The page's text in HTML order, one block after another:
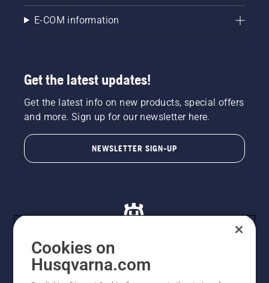
E-COM information
Get the latest updates!
Get the latest info on new products, special offers
and more. Sign up for our newsletter here.
NEWSLETTER SIGN-UP
© Husqvarna AB (publ). All rights reserved. All images
Cookies on
Husqvarna.com